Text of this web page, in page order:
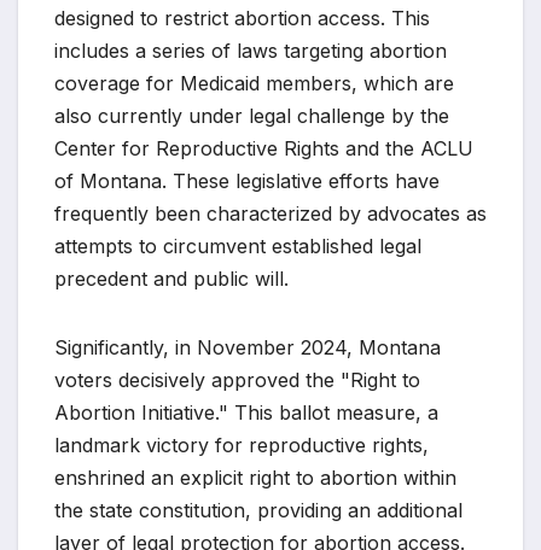
designed to restrict abortion access. This
includes a series of laws targeting abortion
coverage for Medicaid members, which are
also currently under legal challenge by the
Center for Reproductive Rights and the ACLU
of Montana. These legislative efforts have
frequently been characterized by advocates as
attempts to circumvent established legal
precedent and public will.
Significantly, in November 2024, Montana
voters decisively approved the "Right to
Abortion Initiative." This ballot measure, a
landmark victory for reproductive rights,
enshrined an explicit right to abortion within
the state constitution, providing an additional
layer of legal protection for abortion access.